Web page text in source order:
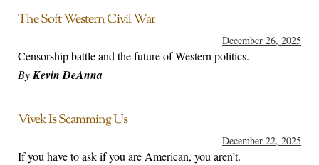
The Soft Western Civil War
December 26, 2025
Censorship battle and the future of Western politics.
ByKevin DeAnna
Vivek Is Scamming Us
December 22, 2025
If you have to ask if you are American, you aren’t.